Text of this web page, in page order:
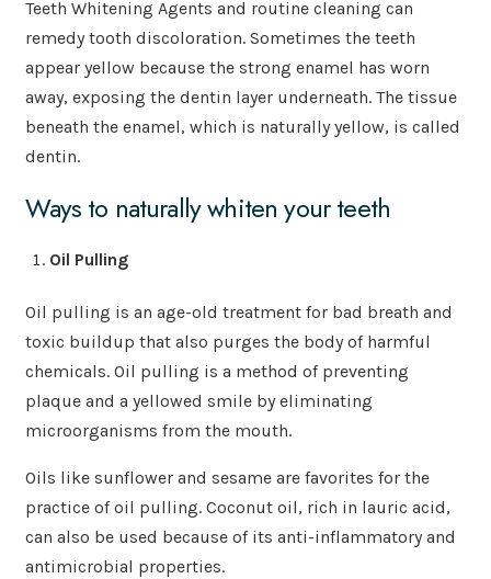
Teeth Whitening Agents and routine cleaning can
remedy tooth discoloration. Sometimes the teeth
appear yellow because the strong enamel has worn
away, exposing the dentin layer underneath. The tissue
beneath the enamel, which is naturally yellow, is called
dentin.
Ways to naturally whiten your teeth
Oil Pulling
Oil pulling is an age-old treatment for bad breath and
toxic buildup that also purges the body of harmful
chemicals. Oil pulling is a method of preventing
plaque and a yellowed smile by eliminating
microorganisms from the mouth.
Oils like sunflower and sesame are favorites for the
practice of oil pulling. Coconut oil, rich in lauric acid,
can also be used because of its anti-inflammatory and
antimicrobial properties.